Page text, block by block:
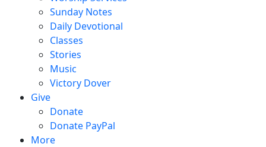
Sunday Notes
Daily Devotional
Classes
Stories
Music
Victory Dover
Give
Donate
Donate PayPal
More